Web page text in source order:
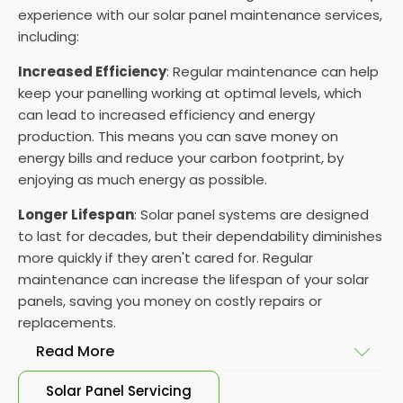
experience with our solar panel maintenance services,
including:
Increased Efficiency: Regular maintenance can help
keep your panelling working at optimal levels, which
can lead to increased efficiency and energy
production. This means you can save money on
energy bills and reduce your carbon footprint, by
enjoying as much energy as possible.
Longer Lifespan: Solar panel systems are designed
to last for decades, but their dependability diminishes
more quickly if they aren't cared for. Regular
maintenance can increase the lifespan of your solar
panels, saving you money on costly repairs or
replacements.
Read More
Solar Panel Servicing